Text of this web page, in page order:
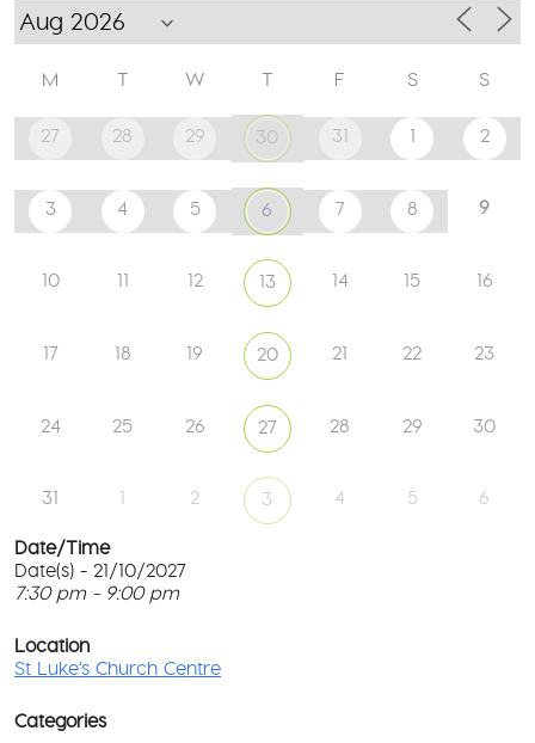
M T W T F S S
27 28 29 30 31 1 2
3 4 5 6 7 8 9
10 11 12 13 14 15 16
17 18 19 20 21 22 23
24 25 26 27 28 29 30
31 1 2 3 4 5 6
Date/Time
Date(s) - 21/10/2027
7:30 pm - 9:00 pm
Location
St Luke's Church Centre
Categories